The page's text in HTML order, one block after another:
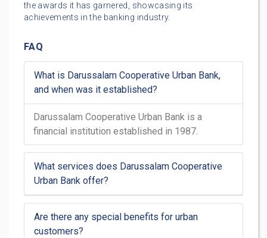
the awards it has garnered, showcasing its
achievements in the banking industry.
FAQ
What is Darussalam Cooperative Urban Bank,
and when was it established?
Darussalam Cooperative Urban Bank is a
financial institution established in 1987.
What services does Darussalam Cooperative
Urban Bank offer?
Are there any special benefits for urban
customers?